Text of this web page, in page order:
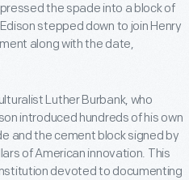
the spade into a block of
stepped down to join Henry
along with the date,
Luther Burbank, who
introduced hundreds of his own
and the cement block signed by
of American innovation. This
devoted to documenting